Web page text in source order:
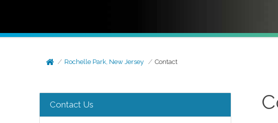
Rochelle Park, New Jersey Contact
Contact Us